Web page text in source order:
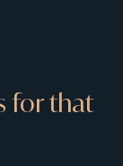
for that